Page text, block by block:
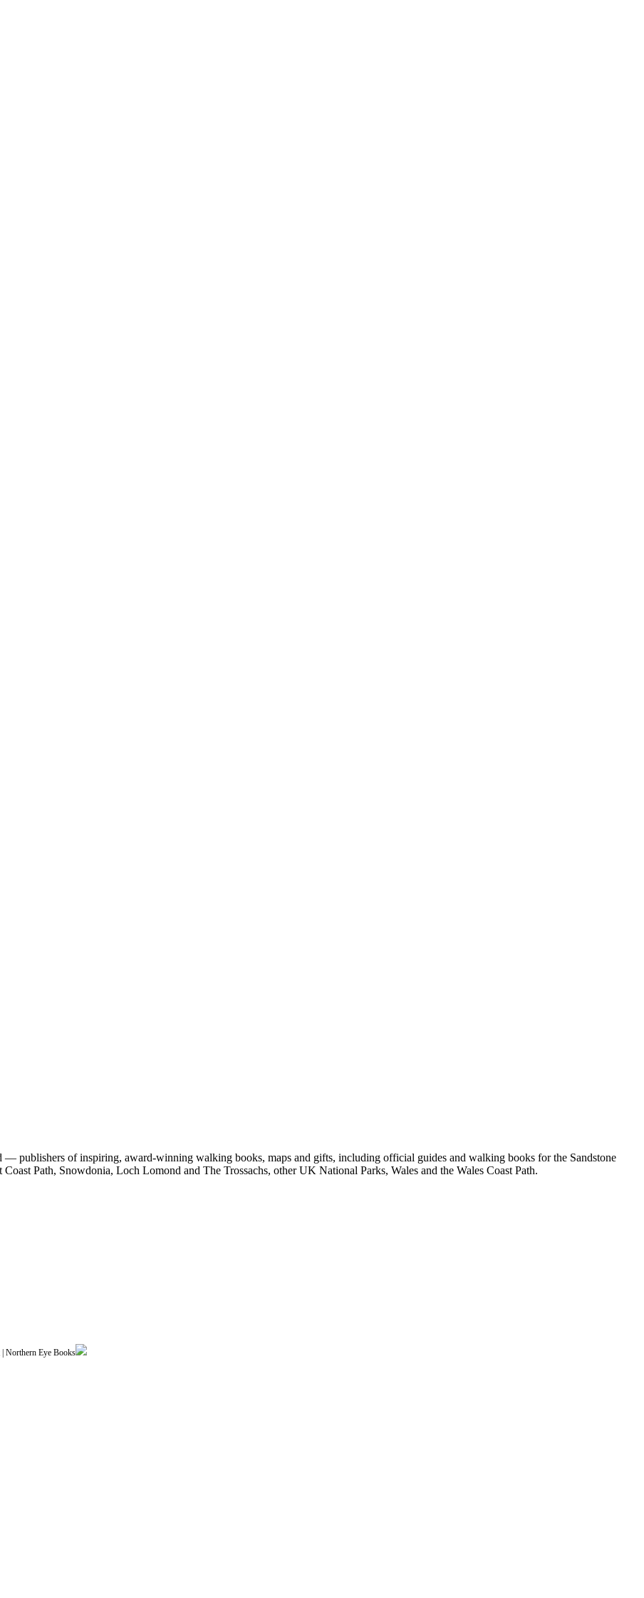
publishers of inspiring, award-winning walking books, maps and gifts, including official guides and walking books for the Sandstone
Path, Snowdonia, Loch Lomond and The Trossachs, other UK National Parks, Wales and the Wales Coast Path.
Northern Eye Books